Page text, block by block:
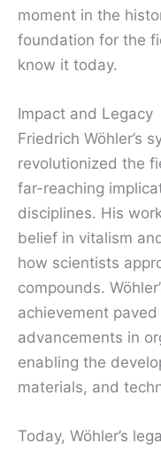
moment in the
foundation for the
know it today.
Impact and Legacy
Friedrich Wöhler’s
revolutionized the
far-reaching
disciplines. His
belief in vitalism
how scientists
compounds.
achievement
advancements in
enabling the
materials, and
Today, Wöhler’s